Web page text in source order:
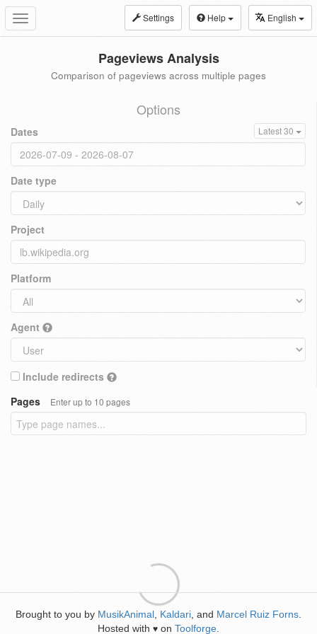
Toggle
navigation
Settings Help English
Pageviews Analysis
Comparison of pageviews across multiple pages
Options
Dates Latest 30
Date type
Project
Platform
Agent
Include redirects
Pages
Enter up to 10 pages
Brought to you by MusikAnimal Kaldari , and Marcel Ruiz Forns
Hosted with ♥ on Toolforge